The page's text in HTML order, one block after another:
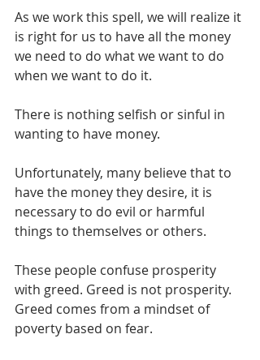
As we work this spell, we will realize it
is right for us to have all the money
we need to do what we want to do
when we want to do it.
There is nothing selfish or sinful in
wanting to have money.
Unfortunately, many believe that to
have the money they desire, it is
necessary to do evil or harmful
things to themselves or others.
These people confuse prosperity
with greed. Greed is not prosperity.
Greed comes from a mindset of
poverty based on fear.